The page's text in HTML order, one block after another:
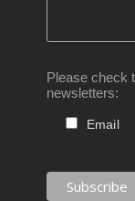
Please check
newsletters:
Email